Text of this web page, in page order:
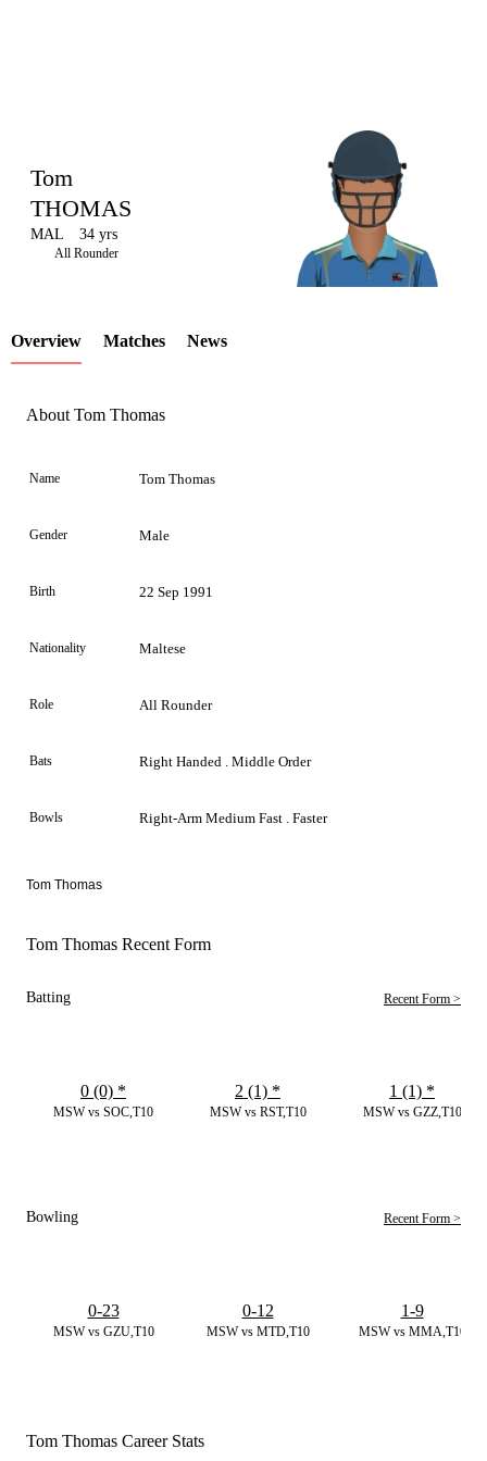
LCP
Element
Tom
THOMAS
MAL 34 yrs
All Rounder
Overview Matches News
About Tom Thomas
Name Tom Thomas
Gender Male
Birth 22 Sep 1991
Nationality Maltese
Role All Rounder
Bats Right Handed . Middle Order
Bowls Right-Arm Medium Fast . Faster
Tom Thomas
Tom Thomas Recent Form
Batting Recent Form >
MSW vs SOC,T10
0 (0) *
MSW vs RST,T10
2 (1) *
MSW vs GZZ,T10
1 (1) *
Bowling Recent Form >
MSW vs GZU,T10
0-23
MSW vs MTD,T10
0-12
MSW vs MMA,T10
1-9
Tom Thomas Career Stats